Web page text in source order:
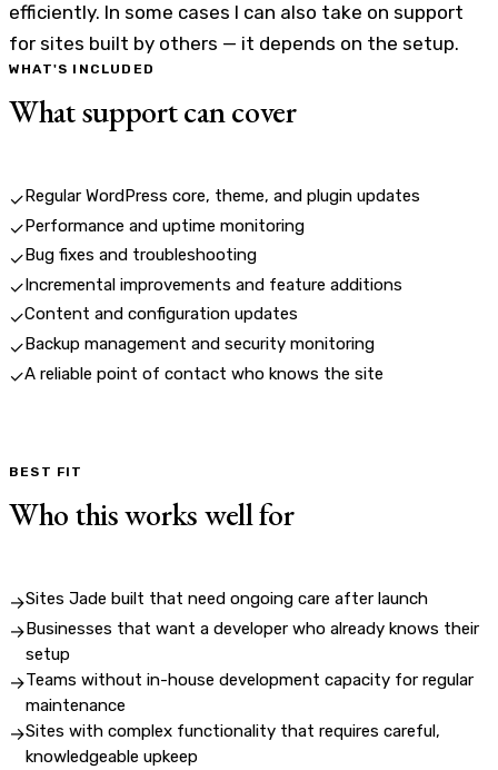
efficiently. In some cases I can also take on support
for sites built by others — it depends on the setup.
WHAT'S INCLUDED
What support can cover
✓Regular WordPress core, theme, and plugin updates
✓Performance and uptime monitoring
✓Bug fixes and troubleshooting
✓Incremental improvements and feature additions
✓Content and configuration updates
✓Backup management and security monitoring
✓A reliable point of contact who knows the site
BEST FIT
Who this works well for
→Sites Jade built that need ongoing care after launch
→Businesses that want a developer who already knows their
setup
→Teams without in-house development capacity for regular
maintenance
→Sites with complex functionality that requires careful,
knowledgeable upkeep